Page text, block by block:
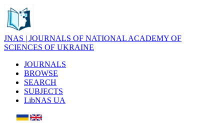
JNAS | JOURNALS OF NATIONAL ACADEMY OF
SCIENCES OF UKRAINE
JOURNALS
BROWSE
SEARCH
SUBJECTS
LibNAS UA